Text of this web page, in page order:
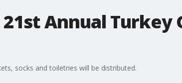
Annual Turkey
socks and toiletries will be distributed.